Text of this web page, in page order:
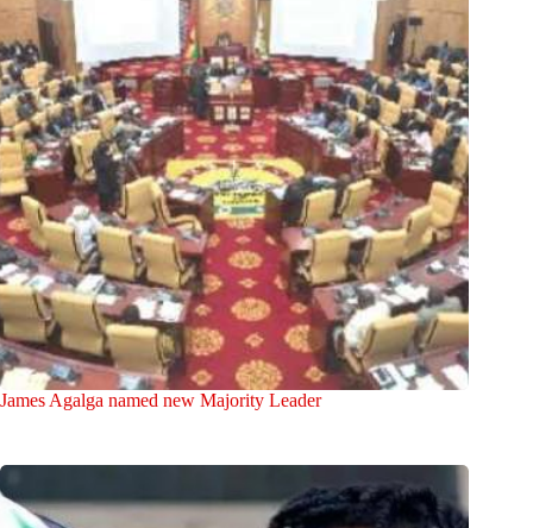
James Agalga named new Majority Leader